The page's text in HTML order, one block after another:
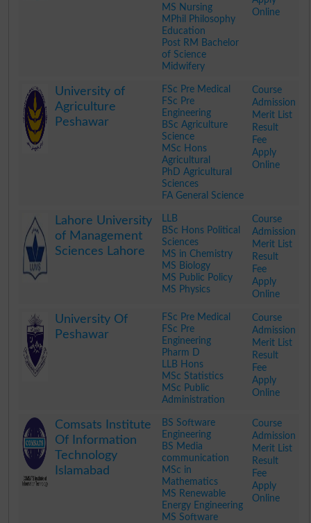
MS Nursing
MPhil Philosophy
Education
Post RM Bachelor
of Science
Midwifery
Online
University of
Agriculture
Peshawar
FSc Pre Medical
FSc Pre
Engineering
BSc Agriculture
Science
MSc Hons
Agricultural
PhD Agricultural
Sciences
FA General Science
Course
Admission
Merit List
Result
Fee
Apply
Online
Lahore University
of Management
Sciences Lahore
LLB
BSc Hons Political
Sciences
MS in Chemistry
MS Biology
MS Public Policy
MS Physics
Course
Admission
Merit List
Result
Fee
Apply
Online
University Of
Peshawar
FSc Pre Medical
FSc Pre
Engineering
Pharm D
LLB Hons
MSc Statistics
MSc Public
Administration
Course
Admission
Merit List
Result
Fee
Apply
Online
Comsats Institute
Of Information
Technology
Islamabad
BS Software
Engineering
BS Media
communication
MSc in
Mathematics
MS Renewable
Energy Engineering
MS Software
Course
Admission
Merit List
Result
Fee
Apply
Online